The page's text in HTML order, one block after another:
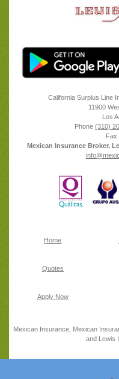
California Surplus Line
11900
Los
Phone (310)
Fax
Mexican Insurance Broker,
Home
Quotes
Apply Now
Mexican Insurance, Mexican
and Lewis